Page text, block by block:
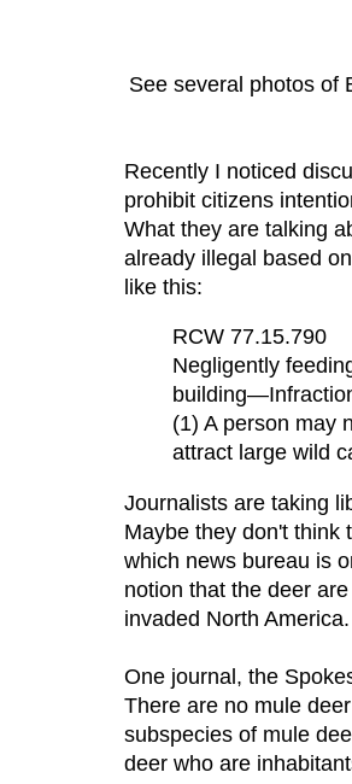
See several photos of
Recently I noticed
prohibit citizens
What they are talking
already illegal based
like this:
RCW 77.15.790
Negligently
(1) A person may
attract large wild
Journalists are taking
Maybe they don't think
which news bureau is
notion that the deer
invaded North
One journal, the
There are no mule
subspecies of mule
deer who are